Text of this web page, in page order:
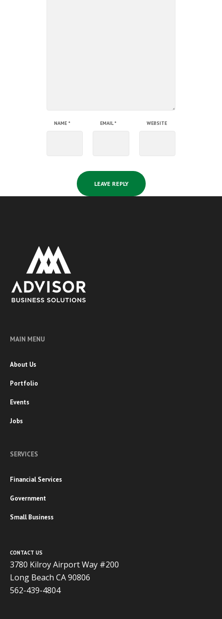
NAME * EMAIL* WEBSITE
MAIN MENU
About Us
Portfolio
Events
Jobs
SERVICES
Financial Services
Government
Small Business
CONTACT US
3780 Kilroy Airport Way #200
Long Beach CA 90806
562-439-4804